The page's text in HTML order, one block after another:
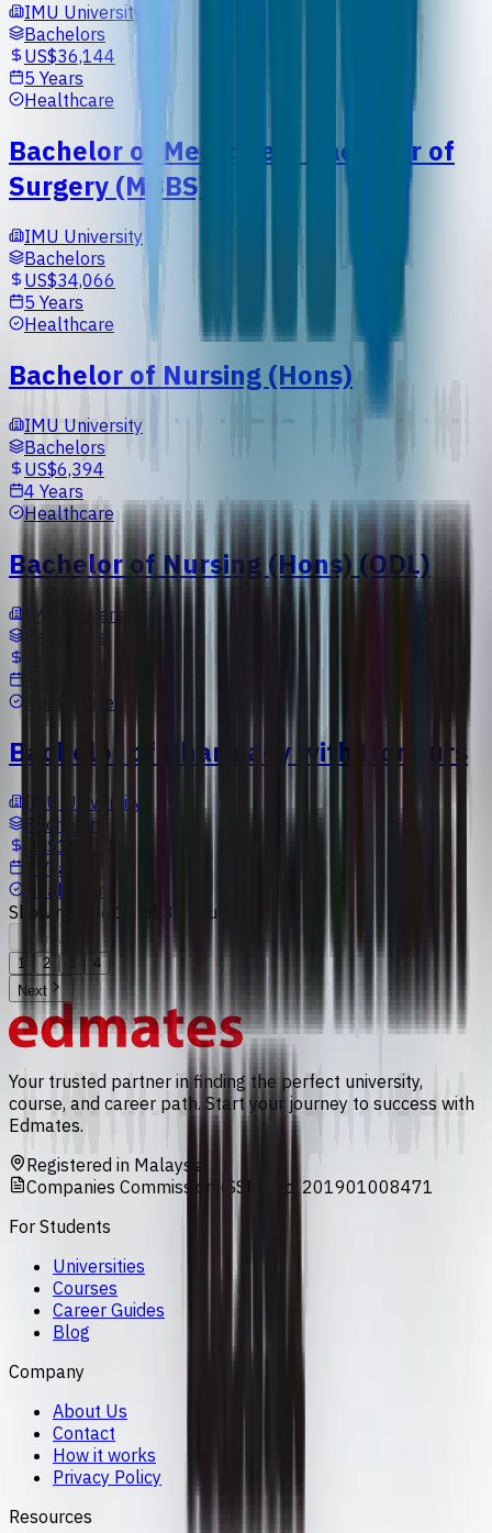
IMU University
Bachelors
US$36,144
5 Years
Healthcare
Bachelor of Medicine & Bachelor of
Surgery (MBBS)
IMU University
Bachelors
US$34,066
5 Years
Healthcare
Bachelor of Nursing (Hons)
IMU University
Bachelors
US$6,394
4 Years
Healthcare
Bachelor of Nursing (Hons) (ODL)
IMU University
Bachelors
3.5 Years
Healthcare
Bachelor of Pharmacy with Honours
IMU University
Bachelors
US$14,754
4 Years
Healthcare
Showing
to 12 39 courses
Previous
1
2
4
Next
Your trusted partner in finding the perfect university,
course, and career path. Start your journey to success with
Edmates.
Registered in Malaysia
Companies Commission (SSM) No. 201901008471
For Students
Universities
Courses
Career Guides
Blog
Company
About Us
Contact
How it works
Privacy Policy
Resources